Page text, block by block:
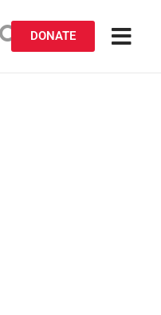
DONATE